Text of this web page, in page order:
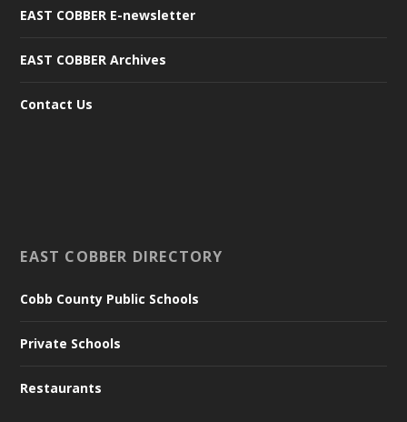
EAST COBBER E-newsletter
EAST COBBER Archives
Contact Us
EAST COBBER DIRECTORY
Cobb County Public Schools
Private Schools
Restaurants